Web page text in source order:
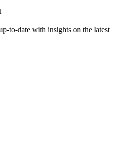
to-date with insights on the latest